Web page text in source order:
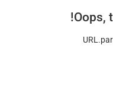
Oops,